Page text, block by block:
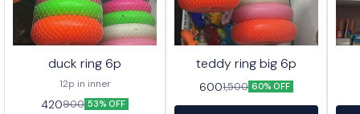
duck ring 6p
12p in inner
420900 53% OFF
teddy ring big 6p
6001,500 60% OFF